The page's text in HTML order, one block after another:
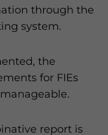
through the
system.
the
for FIEs
report is